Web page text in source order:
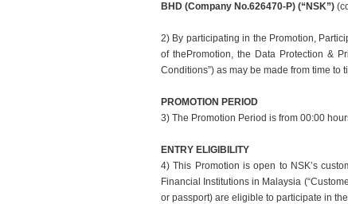
BHD (Company No.626470-P) (“NSK”)
2) By participating in the Promotion,
of the Promotion, the Data Protection &
Conditions”) as may be made from time to
PROMOTION PERIOD
3) The Promotion Period is from 00:00
ENTRY ELIGIBILITY
4) This Promotion is open to NSK’s
Financial Institutions in Malaysia
or passport) are eligible to participate in